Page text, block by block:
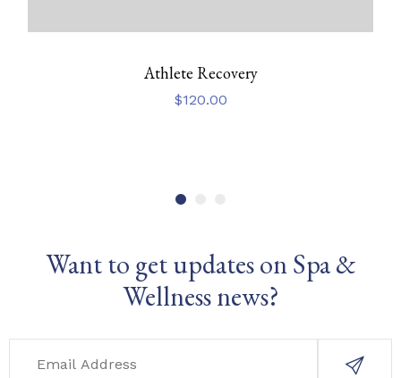
Athlete Recovery
$120.00
Want to get updates on Spa &
Wellness news?